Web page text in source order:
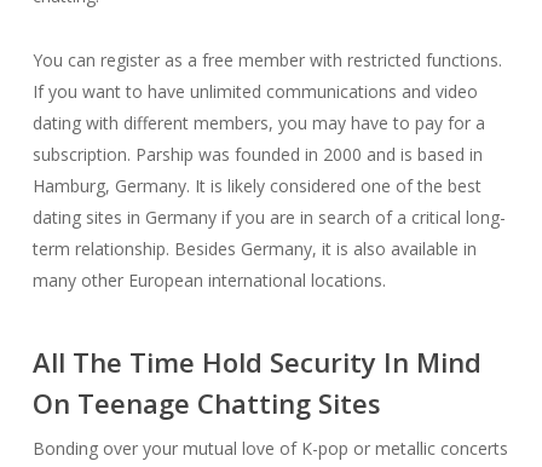
You can register as a free member with restricted functions.
If you want to have unlimited communications and video
dating with different members, you may have to pay for a
subscription. Parship was founded in 2000 and is based in
Hamburg, Germany. It is likely considered one of the best
dating sites in Germany if you are in search of a critical long-
term relationship. Besides Germany, it is also available in
many other European international locations.
All The Time Hold Security In Mind
On Teenage Chatting Sites
Bonding over your mutual love of K-pop or metallic concerts